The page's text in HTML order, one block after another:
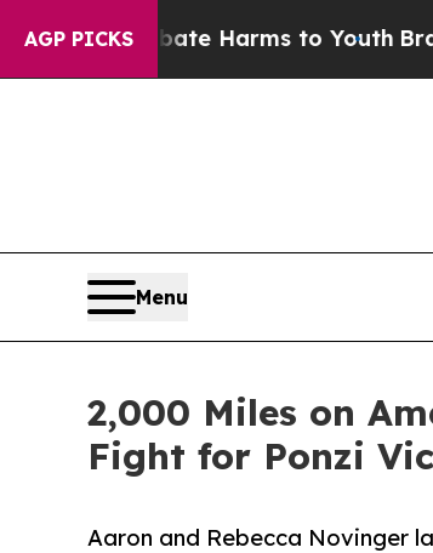
AGP PICKS
to Abate Harms to Youth Brazil
Menu
2,000 Miles on
Fight for Ponzi
Aaron and Rebecca Novinger